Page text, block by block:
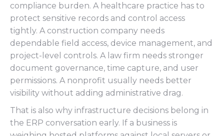
compliance burden. A healthcare practice has to
protect sensitive records and control access
tightly. A construction company needs
dependable field access, device management, and
project-level controls. A law firm needs stronger
document governance, time capture, and user
permissions. A nonprofit usually needs better
visibility without adding administrative drag.
That is also why infrastructure decisions belong in
the ERP conversation early. If a business is